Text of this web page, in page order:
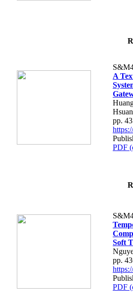
A
pp.
PDF
Soft
pp.
PDF